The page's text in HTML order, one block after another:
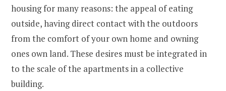
housing for many reasons: the appeal of eating
outside, having direct contact with the outdoors
from the comfort of your own home and owning
ones own land. These desires must be integrated in
to the scale of the apartments in a collective
building.